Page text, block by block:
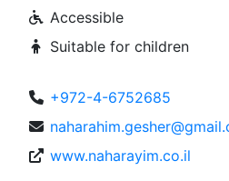
Accessible
Suitable for children
+972-4-6752685
www.naharayim.co.il